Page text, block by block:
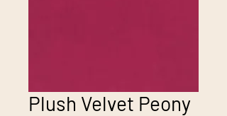
Plush Velvet Peony